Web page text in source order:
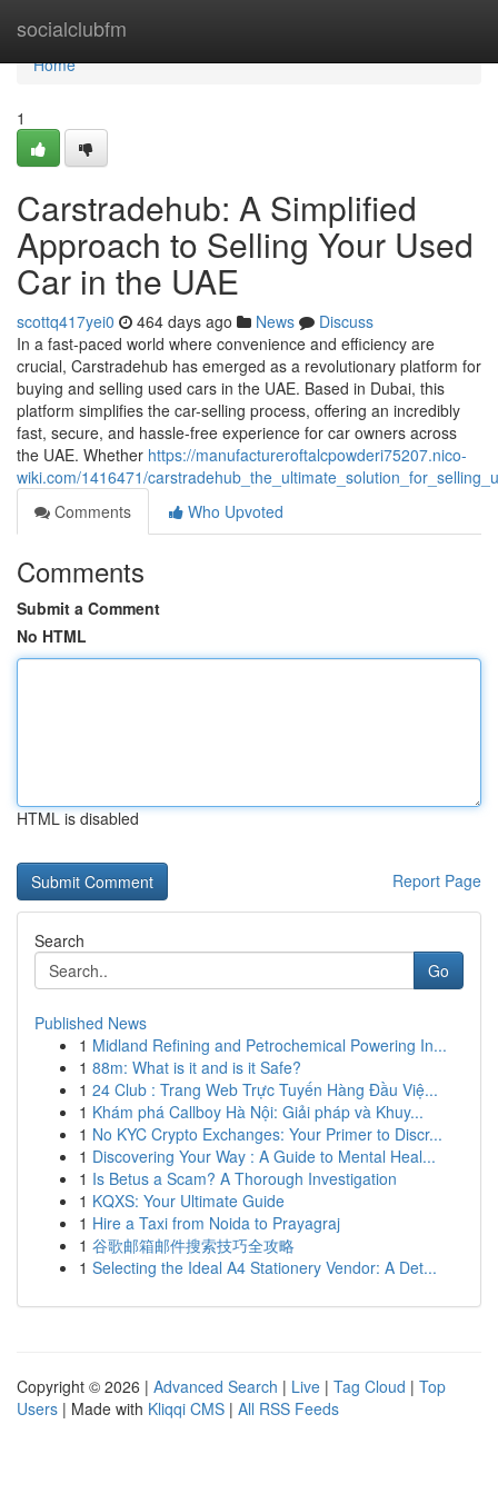
socialclubfm
Home
Home
1
Carstradehub: A Simplified
Approach to Selling Your Used
Car in the UAE
scottq417yei0 464 days ago News
Discuss
In a fast-paced world where convenience and efficiency are
crucial, Carstradehub has emerged as a revolutionary platform for
buying and selling used cars in the UAE. Based in Dubai, this
platform simplifies the car-selling process, offering an incredibly
fast, secure, and hassle-free experience for car owners across
the UAE. Whether https://manufactureroftalcpowderi75207.nico-
wiki.com/1416471/
Comments
Who Upvoted
Comments
Submit a Comment
No HTML
HTML is disabled
Report Page
Search
Go
Published News
1 Midland Refining and Petrochemical Powering In...
1 88m: What is it and is it Safe?
1 24 Club : Trang Web Trực Tuyến Hàng Đầu Việ...
1 Khám phá Callboy Hà Nội: Giải pháp và Khuy...
1 No KYC Crypto Exchanges: Your Primer to Discr...
1 Discovering Your Way : A Guide to Mental Heal...
1 Is Betus a Scam? A Thorough Investigation
1 KQXS: Your Ultimate Guide
1 Hire a Taxi from Noida to Prayagraj
1 谷歌邮箱邮件搜索技巧全攻略
1 Selecting the Ideal A4 Stationery Vendor: A Det...
Copyright © 2026 | Advanced Search | Live | Tag Cloud | Top
Users | Made with Kliqqi CMS | All RSS Feeds